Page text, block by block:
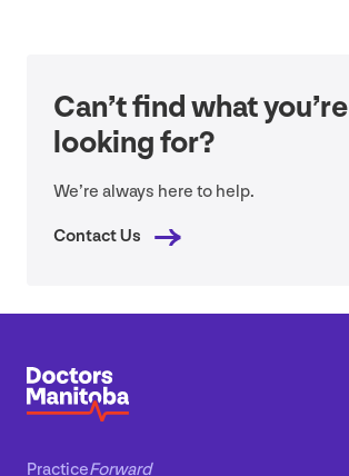
Can’t find what you’re
looking for?
We’re always here to help.
Contact Us
PracticeForward